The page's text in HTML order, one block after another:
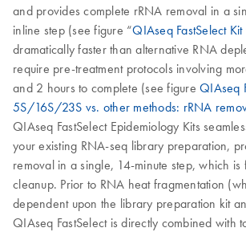
and provides complete rRNA removal in a
inline step (see figure “QIAseq FastSelect
dramatically faster than alternative RNA
require pre-treatment protocols involving
and 2 hours to complete (see figure QIAseq
5S/16S/23S vs. other methods: rRNA
QIAseq FastSelect Epidemiology Kits
your existing RNA-seq library preparation,
removal in a single, 14-minute step, which
cleanup. Prior to RNA heat fragmentation
dependent upon the library preparation kit
QIAseq FastSelect is directly combined with